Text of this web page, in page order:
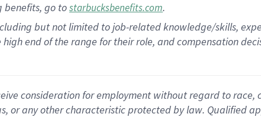
go tostarbucksbenefits.com.
but not limited to job-related knowledge/skills,
end of the range for their role, and compensation
consideration for employment without regard to race,
or any other characteristic protected by law. Qualified